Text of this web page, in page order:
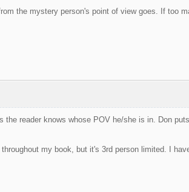
the mystery person's point of view goes. If too
the reader knows whose POV he/she is in. Don
my book, but it's 3rd person limited. I